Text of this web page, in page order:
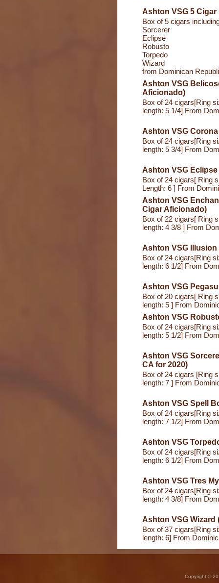
Ashton VSG 5 Cigar
Box of 5 cigars
Sorcerer
Eclipse
Robusto
Torpedo
Wizard
from Dominican
Ashton VSG
Aficionado)
Box of 24 cigars[Ring
length: 5 1/4] From
Ashton VSG
Box of 24 cigars[Ring
length: 5 3/4] From
Ashton VSG Eclipse
Box of 24 cigars[ Ring
Length: 6 ] From
Ashton VSG
Cigar Aficionado)
Box of 22 cigars[ Ring
length: 4 3/8 ] From
Ashton VSG Illusion
Box of 24 cigars[Ring
length: 6 1/2] From
Ashton VSG
Box of 20 cigars[ Ring
length: 5 ] From
Ashton VSG
Box of 24 cigars[Ring
length: 5 1/2] From
Ashton VSG
CA for 2020)
Box of 24 cigars [Ring
length: 7 ] From
Ashton VSG Spell
Box of 24 cigars[Ring
length: 7 1/2] From
Ashton VSG
Box of 24 cigars[Ring
length: 6 1/2] From
Ashton VSG Tres
Box of 24 cigars[Ring
length: 4 3/8] From
Ashton VSG Wizard
Box of 37 cigars[Ring
length: 6] From
Copyright ©